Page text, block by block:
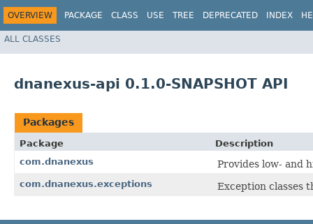
OVERVIEW PACKAGE CLASS USE TREE DEPRECATED INDEX
ALL CLASSES
dnanexus-api 0.1.0-SNAPSHOT API
Packages
Package
Description
com.dnanexus
Provides low- and
com.dnanexus.exceptions Exception classes